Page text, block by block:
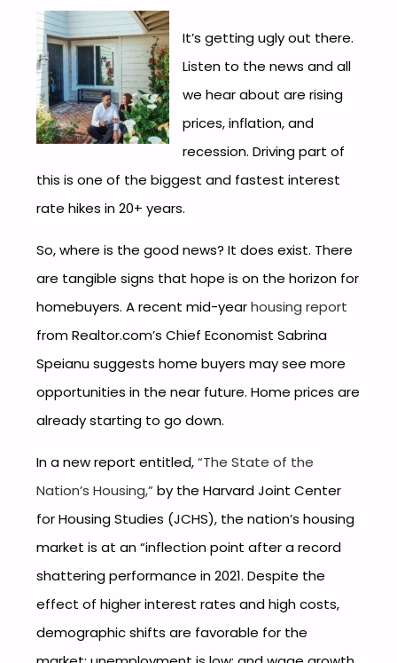
It’s getting ugly out there.
Listen to the news and all
we hear about are rising
prices, inflation, and
recession. Driving part of
this is one of the biggest and fastest interest
rate hikes in 20+ years.
So, where is the good news? It does exist. There
are tangible signs that hope is on the horizon for
homebuyers. A recent mid-yearhousing report
from Realtor.com’s Chief Economist Sabrina
Speianu suggests home buyers may see more
opportunities in the near future. Home prices are
already starting to go down.
In a new report entitled,“The State of the
Nation’s Housing,” by the Harvard Joint Center
for Housing Studies (JCHS), the nation’s housing
market is at an “inflection point after a record
shattering performance in 2021. Despite the
effect of higher interest rates and high costs,
demographic shifts are favorable for the